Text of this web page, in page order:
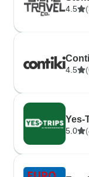
4.5
4.5
Yes-
5.0